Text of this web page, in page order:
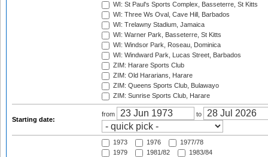
WI: St Paul's Sports Complex, Basseterre, St Kitts
WI: Three Ws Oval, Cave Hill, Barbados
WI: Trelawny Stadium, Jamaica
WI: Warner Park, Basseterre, St Kitts
WI: Windsor Park, Roseau, Dominica
WI: Windward Park, Lucas Street, Barbados
ZIM: Harare Sports Club
ZIM: Old Hararians, Harare
ZIM: Queens Sports Club, Bulawayo
ZIM: Sunrise Sports Club, Harare
Starting date:
from to
1973 1976
1977/78
1979
1981/82
1983/84